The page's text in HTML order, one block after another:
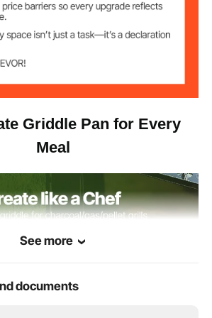
Griddle Pan for Every
Meal
See more
documents